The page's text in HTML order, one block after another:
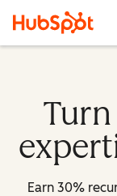
Earn 30%